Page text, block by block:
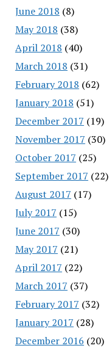
June 2018 (8)
May 2018 (38)
April 2018 (40)
March 2018 (31)
February 2018 (62)
January 2018 (51)
December 2017 (19)
November 2017 (30)
October 2017 (25)
September 2017 (22)
August 2017 (17)
July 2017 (15)
June 2017 (30)
May 2017 (21)
April 2017 (22)
March 2017 (37)
February 2017 (32)
January 2017 (28)
December 2016 (20)